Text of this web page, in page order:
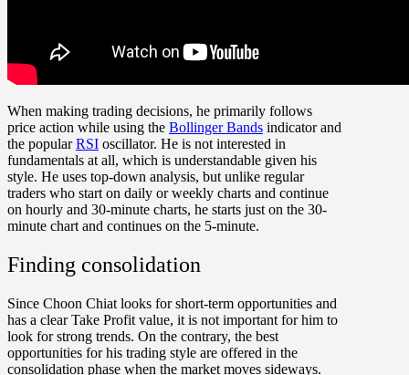
When making trading decisions, he primarily follows
price action while using the Bollinger Bands indicator and
the popularRSI oscillator. He is not interested in
fundamentals at all, which is understandable given his
style. He uses top-down analysis, but unlike regular
traders who start on daily or weekly charts and continue
on hourly and 30-minute charts, he starts just on the 30-
minute chart and continues on the 5-minute.
Finding consolidation
Since Choon Chiat looks for short-term opportunities and
has a clear Take Profit value, it is not important for him to
look for strong trends. On the contrary, the best
opportunities for his trading style are offered in the
consolidation phase when the market moves sideways.